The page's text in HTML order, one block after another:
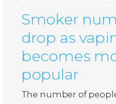
Smoker
drop as
becomes
popular
The number of